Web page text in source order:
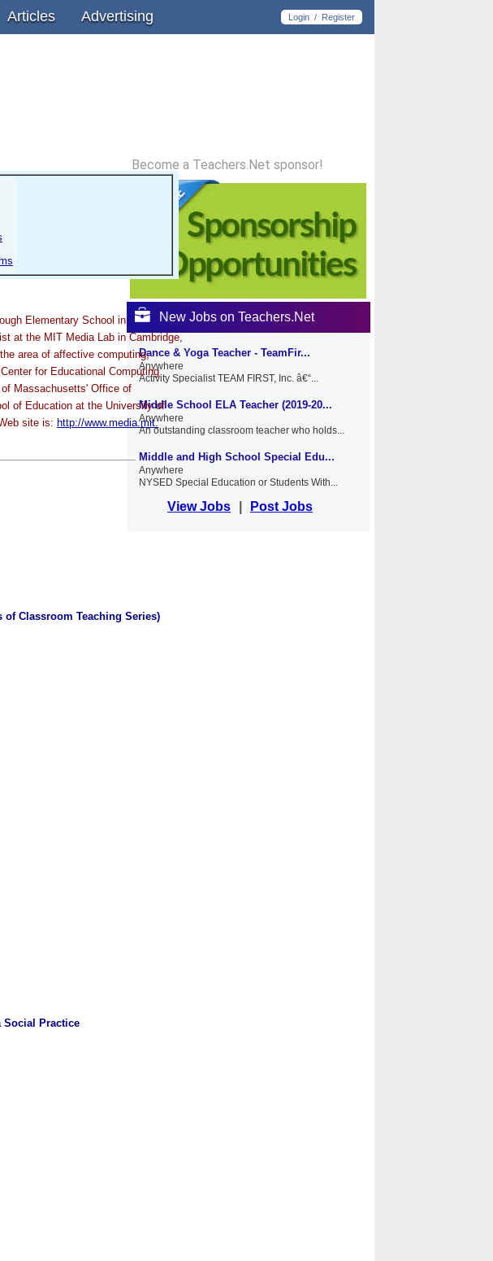
Articles Advertising Login / Register
Become a Teachers.Net sponsor!
New Jobs on Teachers.Net
Dance & Yoga Teacher - TeamFir...
Anywhere
Activity Specialist TEAM FIRST, Inc. â€“...
Middle School ELA Teacher (2019-20...
Anywhere
An outstanding classroom teacher who holds...
Middle and High School Special Edu...
Anywhere
NYSED Special Education or Students With...
View Jobs Post Jobs
Elementary School in
at the MIT Media Lab in Cambridge,
area of affective computing,
for Educational Computing
Massachusetts' Office of
of Education at the University of
site is: http://www.media.mit.
Classroom Teaching Series)
Social Practice